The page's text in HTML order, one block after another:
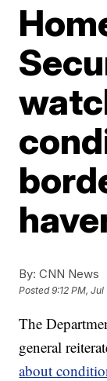
By: CNN News
Posted9:12 PM, Jul
The
general
about